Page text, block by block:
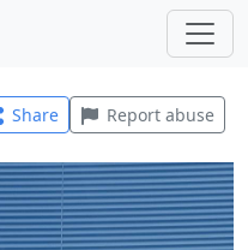
Share Report abuse